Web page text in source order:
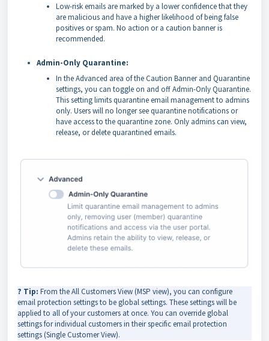
Low-risk emails are marked by a lower confidence that they
are malicious and have a higher likelihood of being false
positives or spam. No action or a caution banner is
recommended.
Admin-Only Quarantine:
In the Advanced area of the Caution Banner and Quarantine
settings, you can toggle on and off Admin-Only Quarantine.
This setting limits quarantine email management to admins
only. Users will no longer see quarantine notifications or
have access to the quarantine zone. Only admins can view,
release, or delete quarantined emails.
? Tip: From the All Customers View (MSP view), you can configure
email protection settings to be global settings. These settings will be
applied to all of your customers at once. You can override global
settings for individual customers in their specific email protection
settings (Single Customer View).